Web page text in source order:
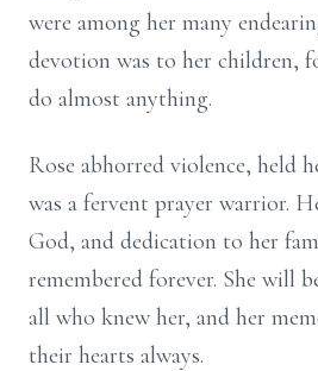
were among her many
devotion was to her children,
do almost anything.
Rose abhorred violence, held
was a fervent prayer warrior.
God, and dedication to her
remembered forever. She will
all who knew her, and her
their hearts always.